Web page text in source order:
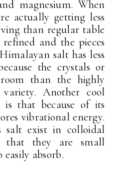
magnesium. When
actually getting less
than regular table
and the pieces
salt has less
the crystals or
than the highly
variety. Another cool
that because of its
vibrational energy.
salt exist in colloidal
that they are small
absorb.